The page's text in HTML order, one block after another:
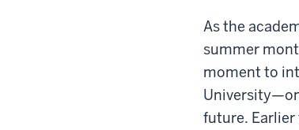
As the
summer
moment to
future.